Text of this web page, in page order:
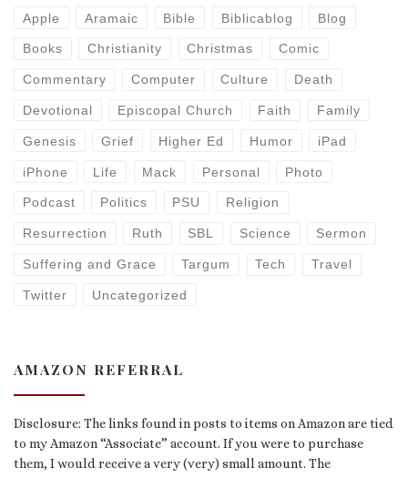
Apple Aramaic Bible Biblicablog Blog
Books Christianity Christmas Comic
Commentary Computer Culture Death
Devotional Episcopal Church Faith Family
Genesis Grief Higher Ed Humor iPad
iPhone Life Mack Personal Photo
Podcast Politics PSU Religion
Resurrection Ruth SBL Science Sermon
Suffering and Grace Targum Tech Travel
Twitter Uncategorized
AMAZON REFERRAL
Disclosure: The links found in posts to items on Amazon are tied
to my Amazon “Associate” account. If you were to purchase
them, I would receive a very (very) small amount. The